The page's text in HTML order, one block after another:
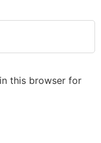
this browser for